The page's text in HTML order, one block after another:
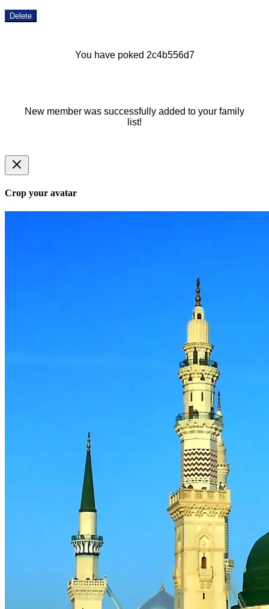
Delete
You have poked 2c4b556d7
New member was successfully added to your family
list!
Crop your avatar